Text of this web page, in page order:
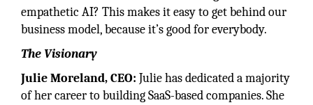
empathetic AI? This makes it easy to get behind our
business model, because it’s good for everybody.
The Visionary
Julie Moreland, CEO: Julie has dedicated a majority
of her career to building SaaS-based companies. She